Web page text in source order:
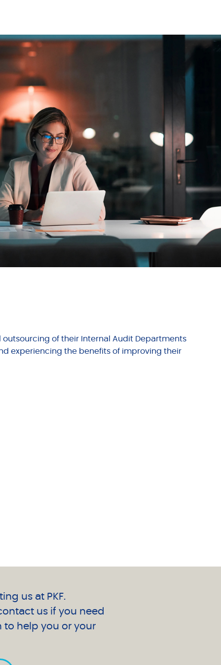
of their Internal Audit Departments
experiencing the benefits of improving their
us at PKF.
us if you need
help you or your